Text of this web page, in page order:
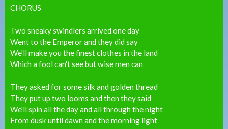
CHORUS
Two sneaky swindlers arrived one day
Went to the Emperor and they did say
We'll make you the finest clothes in the land
Which a fool can't see but wise men can
They asked for some silk and golden thread
They put up two looms and then they said
We'll spin all the day and all through the night
From dusk until dawn and the morning light